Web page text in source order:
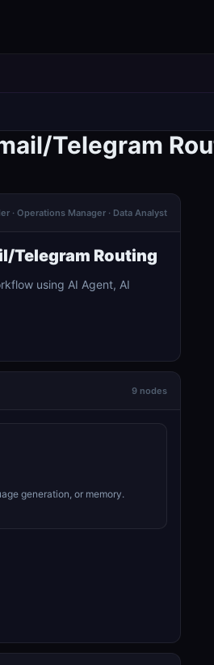
Telegram
· Operations Manager · Data Analyst
Telegram Routing
using AI Agent, AI
9 nodes
generation, or memory.